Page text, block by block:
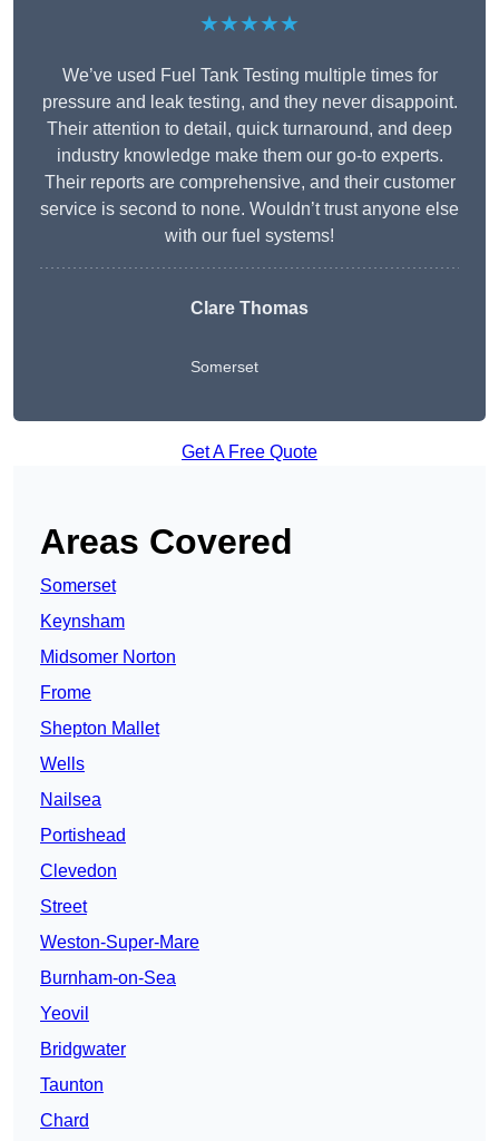
★★★★★
We’ve used Fuel Tank Testing multiple times for
pressure and leak testing, and they never disappoint.
Their attention to detail, quick turnaround, and deep
industry knowledge make them our go-to experts.
Their reports are comprehensive, and their customer
service is second to none. Wouldn’t trust anyone else
with our fuel systems!
Clare Thomas
Somerset
Get A Free Quote
Areas Covered
Somerset
Keynsham
Midsomer Norton
Frome
Shepton Mallet
Wells
Nailsea
Portishead
Clevedon
Street
Weston-Super-Mare
Burnham-on-Sea
Yeovil
Bridgwater
Taunton
Chard